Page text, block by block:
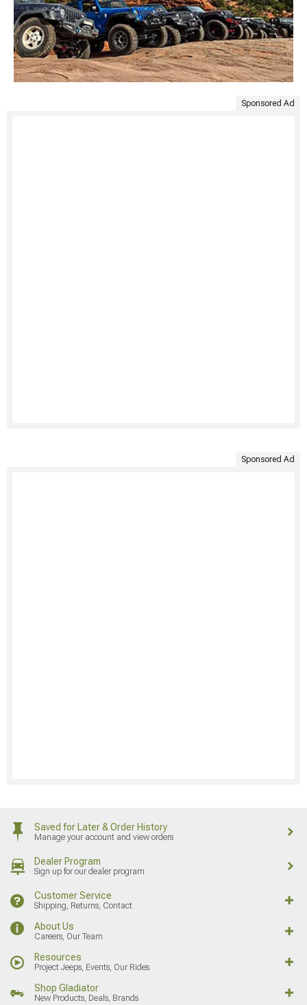
Sponsored Ad
Sponsored Ad
Saved for Later & Order History
Manage your account and view orders
Dealer Program
Sign up for our dealer program
Customer Service
Shipping, Returns, Contact
About Us
Careers, Our Team
Resources
Project Jeeps, Events, Our Rides
Shop Gladiator
New Products, Deals, Brands